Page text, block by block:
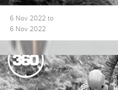
6 Nov 2022 to
6 Nov 2022